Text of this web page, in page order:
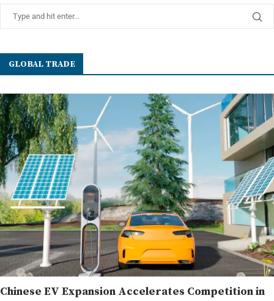
GLOBAL TRADE
Chinese EV Expansion Accelerates Competition in